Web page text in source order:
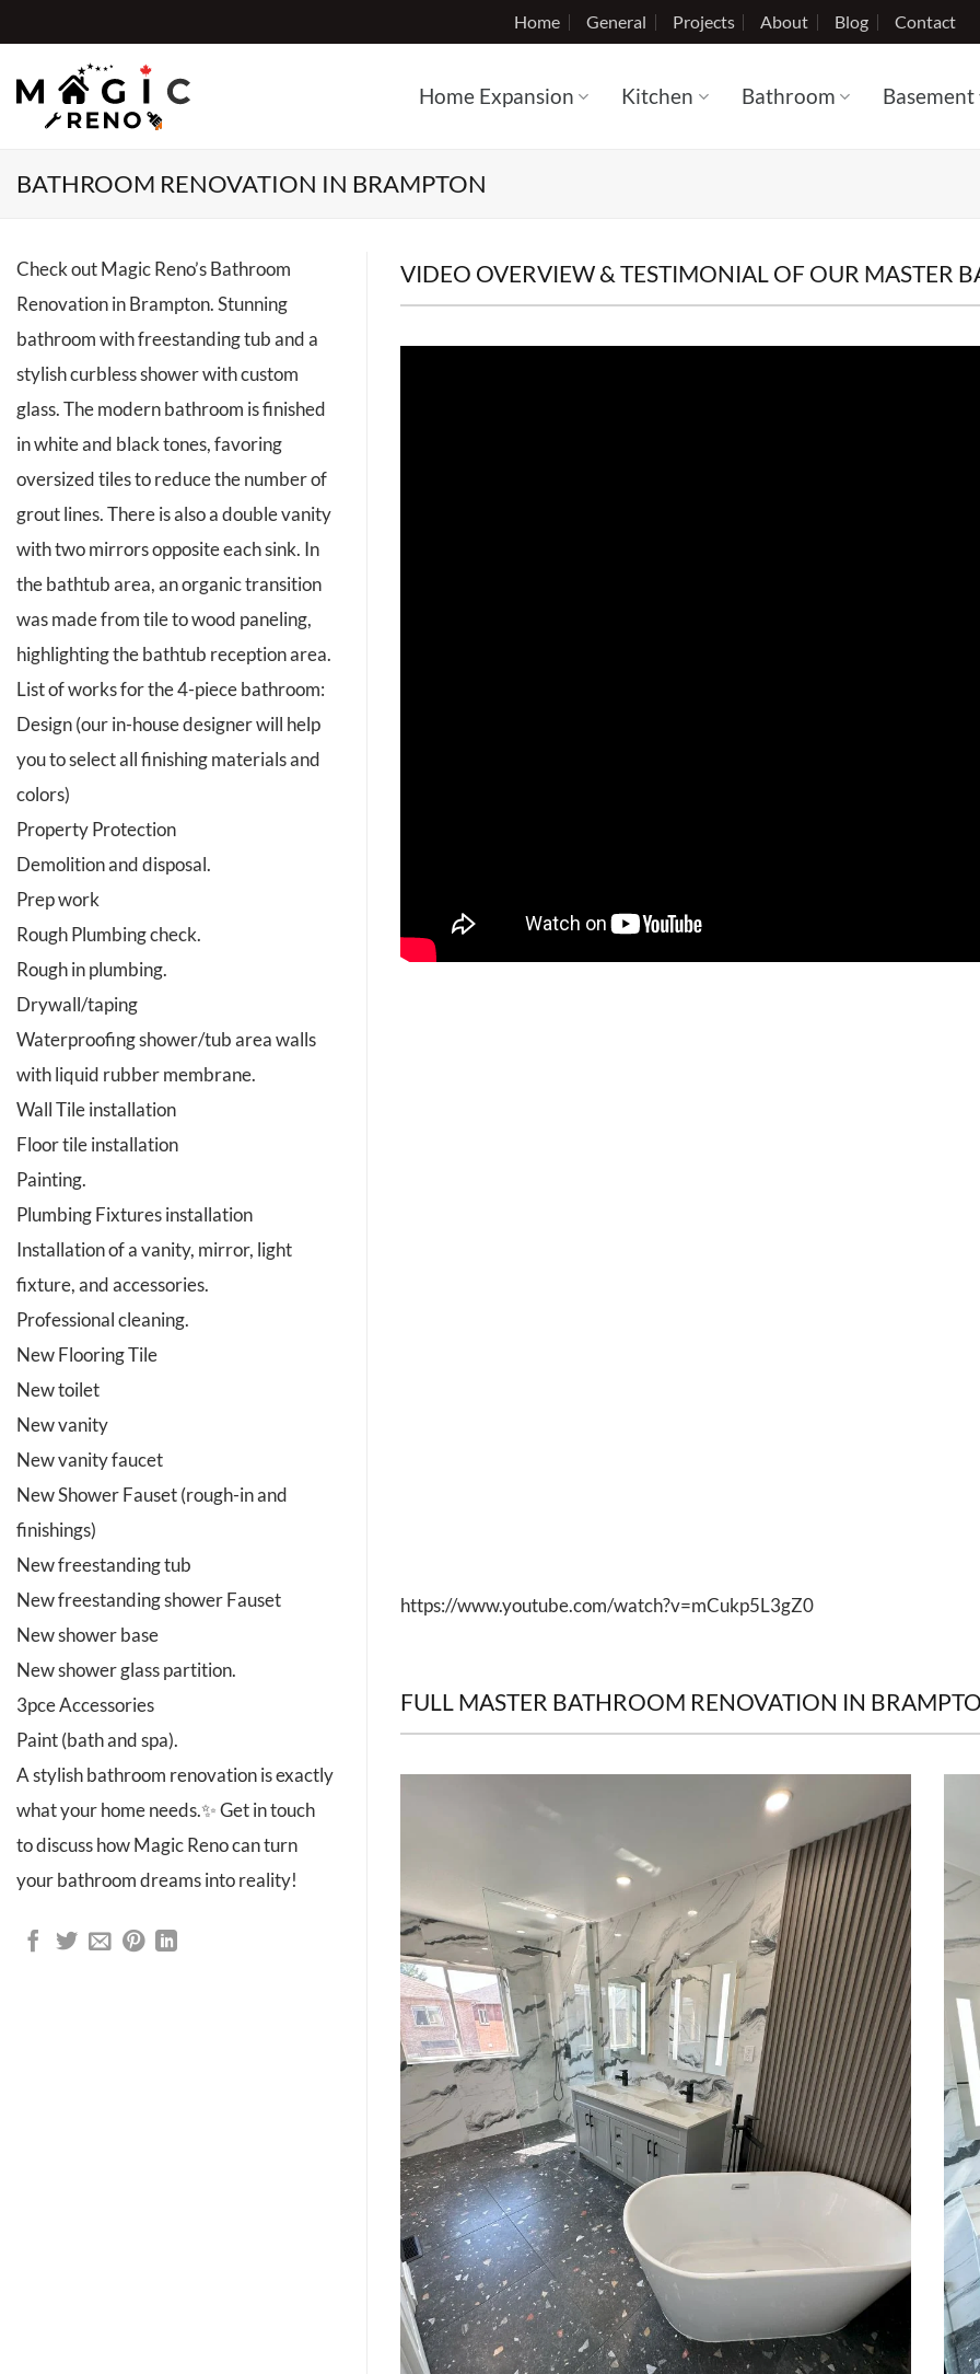
content
Home General Projects About Blog Contact
Home Expansion Kitchen Bathroom Basement
BATHROOM RENOVATION IN BRAMPTON
Check out Magic Reno’s Bathroom
Renovation in Brampton. Stunning
bathroom with freestanding tub and a
stylish curbless shower with custom
glass. The modern bathroom is finished
in white and black tones, favoring
oversized tiles to reduce the number of
grout lines. There is also a double vanity
with two mirrors opposite each sink. In
the bathtub area, an organic transition
was made from tile to wood paneling,
highlighting the bathtub reception area.
List of works for the 4-piece bathroom:
Design (our in-house designer will help
you to select all finishing materials and
colors)
Property Protection
Demolition and disposal.
Prep work
Rough Plumbing check.
Rough in plumbing.
Drywall/taping
Waterproofing shower/tub area walls
with liquid rubber membrane.
Wall Tile installation
Floor tile installation
Painting.
Plumbing Fixtures installation
Installation of a vanity, mirror, light
fixture, and accessories.
Professional cleaning.
New Flooring Tile
New toilet
New vanity
New vanity faucet
New Shower Fauset (rough-in and
finishings)
New freestanding tub
New freestanding shower Fauset
New shower base
New shower glass partition.
3pce Accessories
Paint (bath and spa).
A stylish bathroom renovation is exactly
what your home needs.✨ Get in touch
to discuss how Magic Reno can turn
your bathroom dreams into reality!
VIDEO OVERVIEW & TESTIMONIAL OF OUR MASTER
https://www.youtube.com/watch?v=mCukp5L3gZ0
FULL MASTER BATHROOM RENOVATION IN